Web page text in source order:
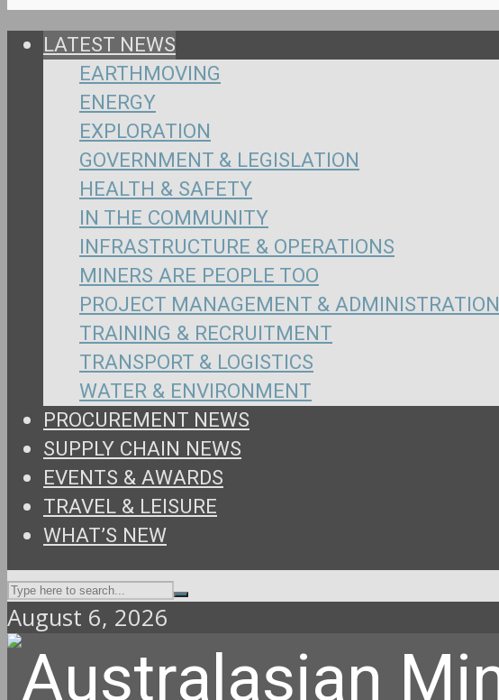
LATEST NEWS
EARTHMOVING
ENERGY
EXPLORATION
GOVERNMENT & LEGISLATION
HEALTH & SAFETY
IN THE COMMUNITY
INFRASTRUCTURE & OPERATIONS
MINERS ARE PEOPLE TOO
PROJECT MANAGEMENT & ADMINISTRATION
TRAINING & RECRUITMENT
TRANSPORT & LOGISTICS
WATER & ENVIRONMENT
PROCUREMENT NEWS
SUPPLY CHAIN NEWS
EVENTS & AWARDS
TRAVEL & LEISURE
WHAT’S NEW
August 6, 2026